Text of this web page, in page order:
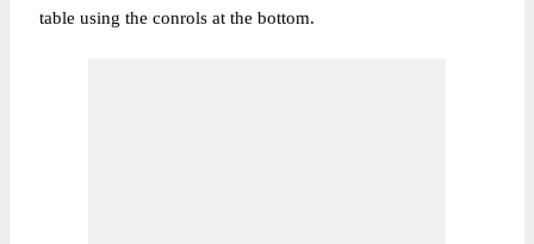
table using the conrols at the bottom.